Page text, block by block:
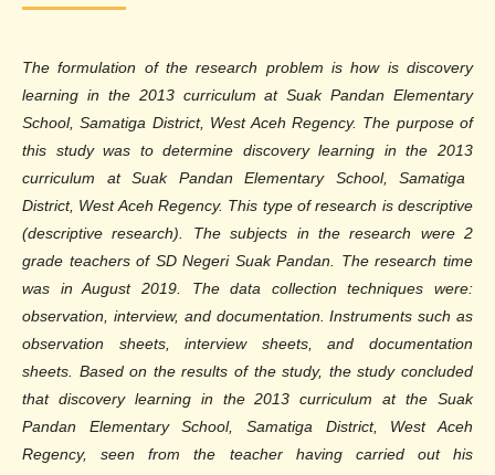
The formulation of the research problem is how is discovery
learning in the 2013 curriculum at Suak Pandan Elementary
School, Samatiga District, West Aceh Regency. The purpose of
this study was to determine discovery learning in the 2013
curriculum at Suak Pandan Elementary School, Samatiga
District, West Aceh Regency. This type of research is descriptive
(descriptive research). The subjects in the research were 2
grade teachers of SD Negeri Suak Pandan. The research time
was in August 2019. The data collection techniques were:
observation, interview, and documentation. Instruments such as
observation sheets, interview sheets, and documentation
sheets. Based on the results of the study, the study concluded
that discovery learning in the 2013 curriculum at the Suak
Pandan Elementary School, Samatiga District, West Aceh
Regency, seen from the teacher having carried out his